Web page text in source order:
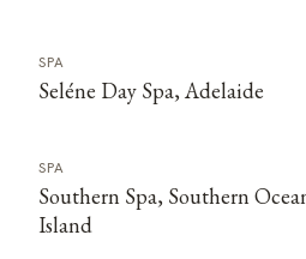
SPA
Seléne Day Spa, Adelaide
SPA
Southern Spa, Southern
Island